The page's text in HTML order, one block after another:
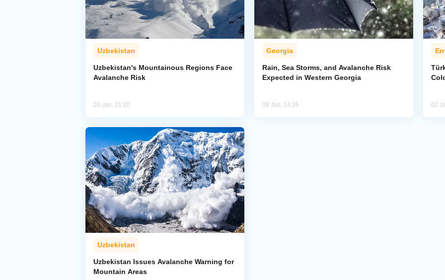
Uzbekistan
Uzbekistan's Mountainous Regions Face
Avalanche Risk
20 Jan, 21:20
Georgia
Rain, Sea Storms, and Avalanche Risk
Expected in Western Georgia
08 Jan, 14:35 02
Uzbekistan
Uzbekistan Issues Avalanche Warning for
Mountain Areas